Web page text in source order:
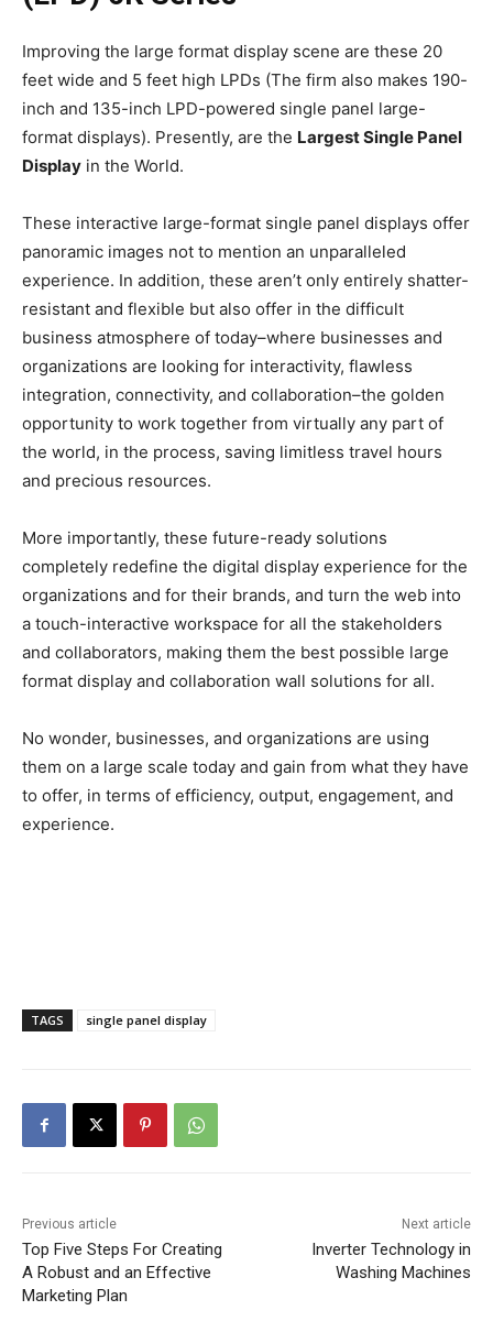
Improving the large format display scene are these 20
feet wide and 5 feet high LPDs (The firm also makes 190-
inch and 135-inch LPD-powered single panel large-
format displays). Presently, are the Largest Single Panel
Display in the World.
These interactive large-format single panel displays offer
panoramic images not to mention an unparalleled
experience. In addition, these aren’t only entirely shatter-
resistant and flexible but also offer in the difficult
business atmosphere of today–where businesses and
organizations are looking for interactivity, flawless
integration, connectivity, and collaboration–the golden
opportunity to work together from virtually any part of
the world, in the process, saving limitless travel hours
and precious resources.
More importantly, these future-ready solutions
completely redefine the digital display experience for the
organizations and for their brands, and turn the web into
a touch-interactive workspace for all the stakeholders
and collaborators, making them the best possible large
format display and collaboration wall solutions for all.
No wonder, businesses, and organizations are using
them on a large scale today and gain from what they have
to offer, in terms of efficiency, output, engagement, and
experience.
TAGS single panel display
Previous article
Top Five Steps For Creating
A Robust and an Effective
Marketing Plan
Next article
Inverter Technology in
Washing Machines